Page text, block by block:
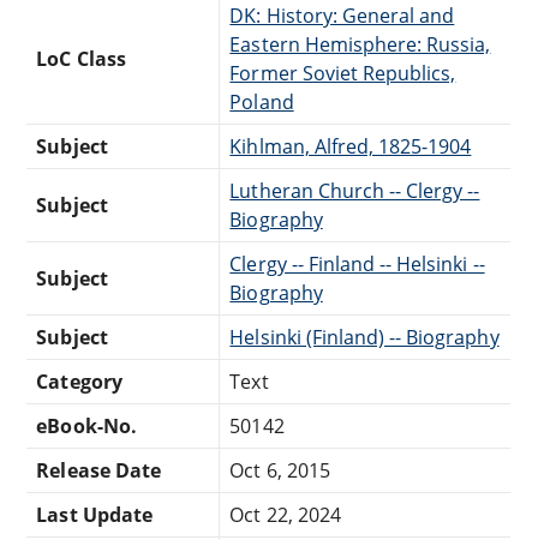
LoC Class
DK: History: General and
Eastern Hemisphere: Russia,
Former Soviet Republics,
Poland
Subject
Kihlman, Alfred, 1825-1904
Subject
Lutheran Church -- Clergy --
Biography
Subject
Clergy -- Finland -- Helsinki --
Biography
Subject
Helsinki (Finland) -- Biography
Category
Text
eBook-No.
50142
Release Date
Oct 6, 2015
Last Update
Oct 22, 2024